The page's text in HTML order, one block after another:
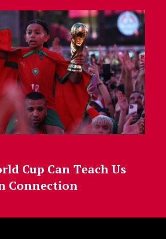
Cup Can Teach Us
Connection